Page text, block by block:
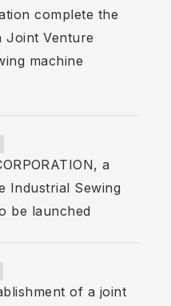
complete the
Joint Venture
machine
a
Industrial Sewing
be launched
of a joint